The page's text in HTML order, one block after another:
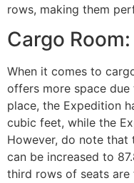
rows, making them
Cargo Room:
When it comes to
offers more space
place, the Expedition
cubic feet, while the
However, do note that
can be increased to
third rows of seats